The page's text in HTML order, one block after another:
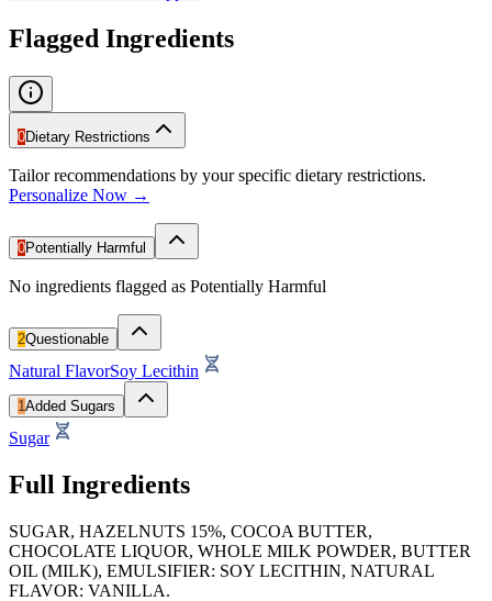
Flagged Ingredients
0Dietary Restrictions
Tailor recommendations by your specific dietary restrictions.
Personalize Now →
0Potentially Harmful
No ingredients flagged as Potentially Harmful
2Questionable
Natural FlavorSoy Lecithin
1Added Sugars
Sugar
Full Ingredients
SUGAR, HAZELNUTS 15%, COCOA BUTTER,
CHOCOLATE LIQUOR, WHOLE MILK POWDER, BUTTER
OIL (MILK), EMULSIFIER: SOY LECITHIN, NATURAL
FLAVOR: VANILLA.